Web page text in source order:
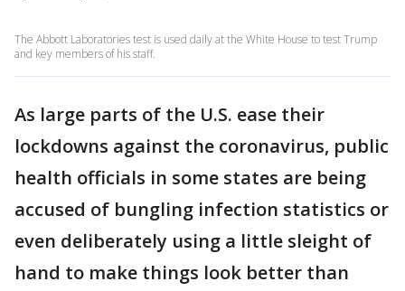
The Abbott Laboratories test is used daily at the White House to test Trump
and key members of his staff.
As large parts of the U.S. ease their
lockdowns against the coronavirus, public
health officials in some states are being
accused of bungling infection statistics or
even deliberately using a little sleight of
hand to make things look better than